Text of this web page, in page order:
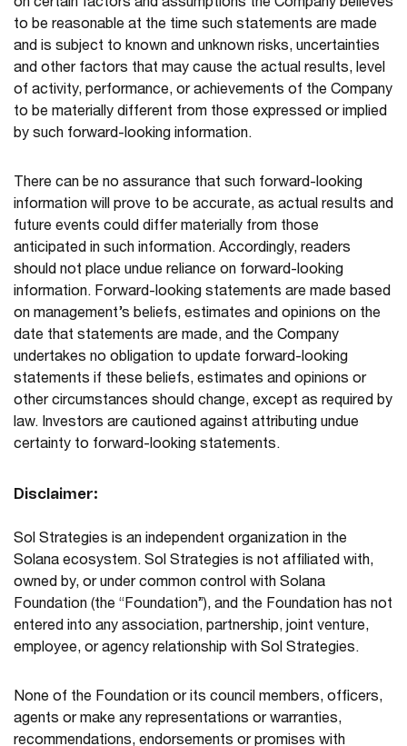
on certain factors and assumptions the Company believes
to be reasonable at the time such statements are made
and is subject to known and unknown risks, uncertainties
and other factors that may cause the actual results, level
of activity, performance, or achievements of the Company
to be materially different from those expressed or implied
by such forward-looking information.
There can be no assurance that such forward-looking
information will prove to be accurate, as actual results and
future events could differ materially from those
anticipated in such information. Accordingly, readers
should not place undue reliance on forward-looking
information. Forward-looking statements are made based
on management’s beliefs, estimates and opinions on the
date that statements are made, and the Company
undertakes no obligation to update forward-looking
statements if these beliefs, estimates and opinions or
other circumstances should change, except as required by
law. Investors are cautioned against attributing undue
certainty to forward-looking statements.
Disclaimer:
Sol Strategies is an independent organization in the
Solana ecosystem. Sol Strategies is not affiliated with,
owned by, or under common control with Solana
Foundation (the “Foundation”), and the Foundation has not
entered into any association, partnership, joint venture,
employee, or agency relationship with Sol Strategies.
None of the Foundation or its council members, officers,
agents or make any representations or warranties,
recommendations, endorsements or promises with